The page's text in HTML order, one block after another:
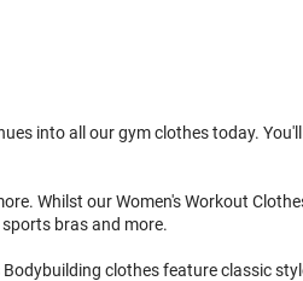
into all our gym clothes today.
Whilst our Women's Workout
bras and more.
clothes feature classic